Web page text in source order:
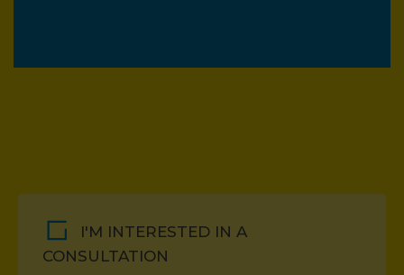
I'M INTERESTED IN A
CONSULTATION